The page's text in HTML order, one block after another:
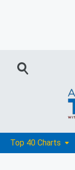
Top 40 Charts